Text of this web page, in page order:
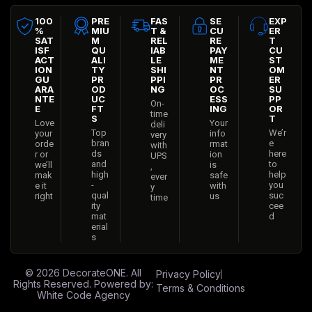
100
%
SAT
ISF
ACT
ION
GU
ARA
NTE
E
Love
your
orde
r or
we’ll
mak
e it
right
PRE
MIU
M
QU
ALI
TY
PR
OD
UC
FT
S
Top
bran
ds
and
high
-
qual
ity
mat
erial
s
FAS
T &
REL
IAB
LE
SHI
PPI
NG
On-
time
deli
very
with
UPS
,
ever
y
time
SE
CU
RE
PAY
ME
NT
PR
OC
ESS
ING
Your
info
rmat
ion
is
safe
with
us
EXP
ER
T
CU
ST
OM
ER
SU
PP
OR
T
We’r
e
here
to
help
you
suc
cee
d
© 2026 DecorateONE. All
Rights Reserved. Powered by:
White Code Agency
Privacy Policy
Terms & Conditions